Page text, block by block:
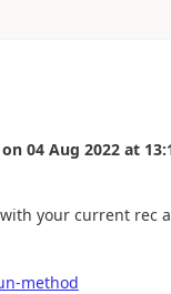
on 04 Aug 2022 at
your current rec
method